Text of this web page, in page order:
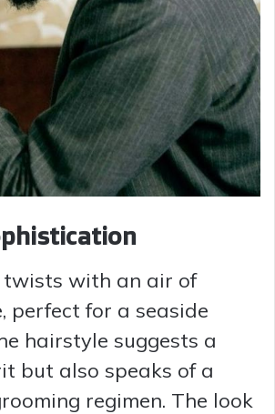
twists with an air of
perfect for a seaside
hairstyle suggests a
but also speaks of a
regimen. The look